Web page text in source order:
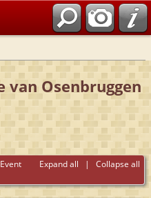
van Osenbruggen
Expand all | Collapse all
Event